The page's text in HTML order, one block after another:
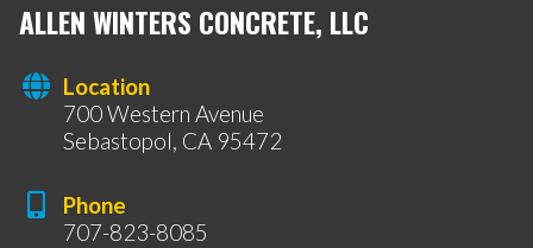
ALLEN WINTERS CONCRETE, LLC
Location
700 Western Avenue
Sebastopol, CA 95472
Phone
707-823-8085